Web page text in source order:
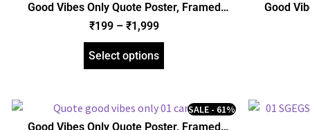
Good Vibes Only Quote Poster, Framed
Poster, Acrylic and Gallery Wrapped Canvas
(SGEGS ID: 26077)
₹199 – ₹1,999
Select options
Good
Good Vibes Only Quote Poster, Framed
SALE - 61%